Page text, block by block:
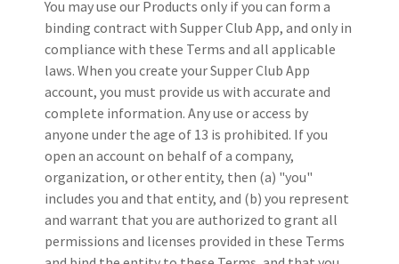
You may use our Products only if you can form a
binding contract with Supper Club App, and only in
compliance with these Terms and all applicable
laws. When you create your Supper Club App
account, you must provide us with accurate and
complete information. Any use or access by
anyone under the age of 13 is prohibited. If you
open an account on behalf of a company,
organization, or other entity, then (a) "you"
includes you and that entity, and (b) you represent
and warrant that you are authorized to grant all
permissions and licenses provided in these Terms